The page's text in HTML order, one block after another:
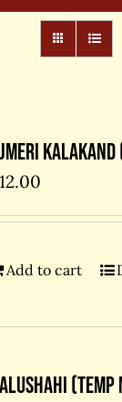
kalakand
Add to cart
(temp